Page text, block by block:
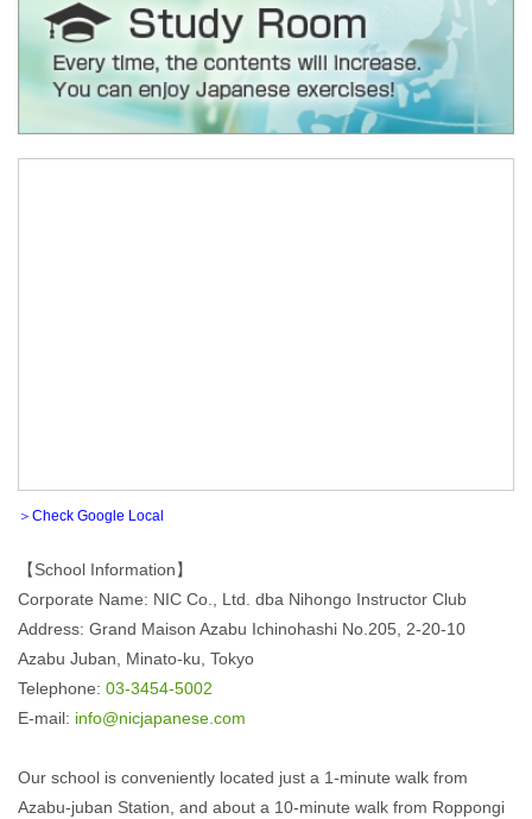
＞Check Google Local
【School Information】
Corporate Name: NIC Co., Ltd. dba Nihongo Instructor Club
Address: Grand Maison Azabu Ichinohashi No.205, 2-20-10
Azabu Juban, Minato-ku, Tokyo
Telephone: 03-3454-5002
E-mail: info@nicjapanese.com
Our school is conveniently located just a 1-minute walk from
Azabu-juban Station, and about a 10-minute walk from Roppongi